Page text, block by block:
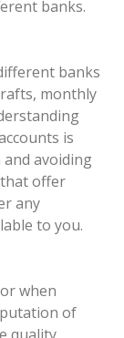
banks.
banks
monthly
is
avoiding
offer
any
to you.
when
of